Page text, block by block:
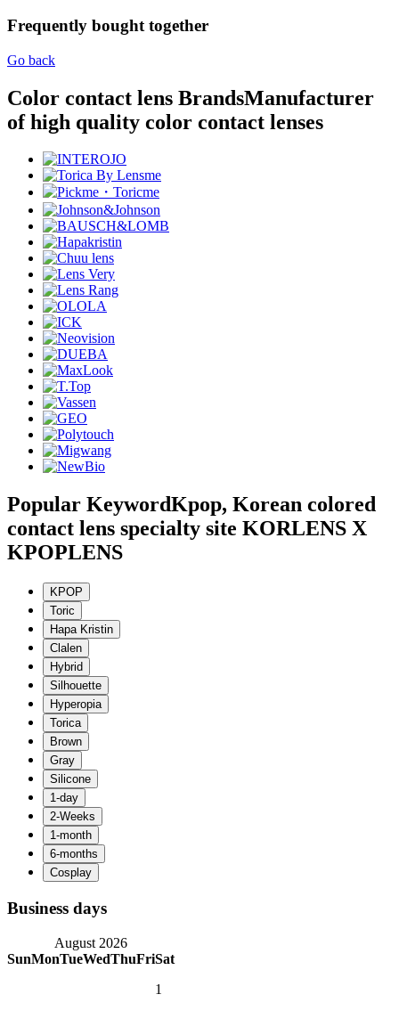
Frequently bought together
Go back
Color contact lens BrandsManufacturer
of high quality color contact lenses
Popular KeywordKpop, Korean colored
contact lens specialty site KORLENS X
KPOPLENS
Business days
August 2026
SunMonTueWedThuFriSat
1